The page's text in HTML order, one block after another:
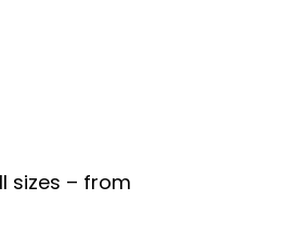
sizes – from